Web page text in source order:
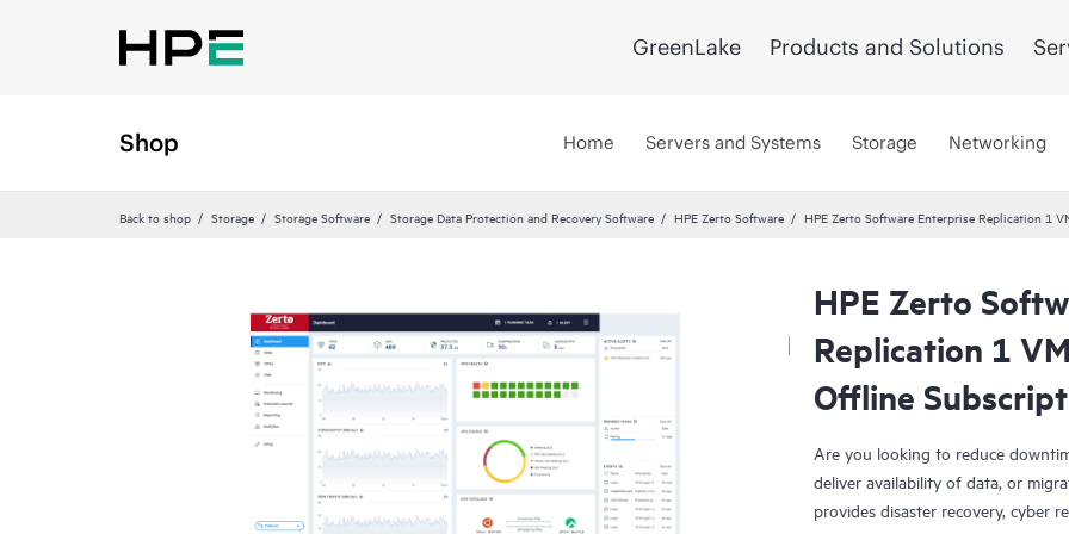
GreenLake Products and Solutions
Shop Home Servers and Systems Storage Networking
Back to shop Storage Storage Software Storage Data Protection and Recovery Software HPE Zerto Software HPE Zerto Software Enterprise Replication 1
HPE Zerto
Replication 1
Offline
Are you looking to reduce
deliver availability of data, or
provides disaster recovery, cyber